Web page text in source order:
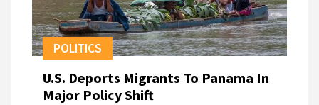
POLITICS
U.S. Deports Migrants To Panama In
Major Policy Shift